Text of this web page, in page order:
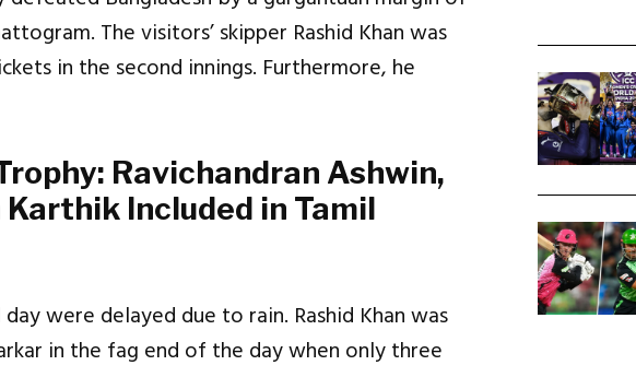
The visitors’ skipper Rashid Khan was
in the second innings. Furthermore, he
Ravichandran Ashwin,
Included in Tamil
were delayed due to rain. Rashid Khan was
in the fag end of the day when only three